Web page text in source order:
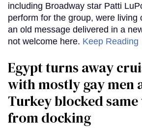
including Broadway star Patti
perform for the group, were living
an old message delivered in a
not welcome here. Keep
Egypt turns away
with mostly gay men
Turkey blocked same
from docking